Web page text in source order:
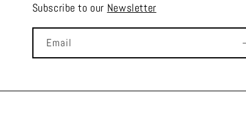
Subscribe to our Newsletter
Email